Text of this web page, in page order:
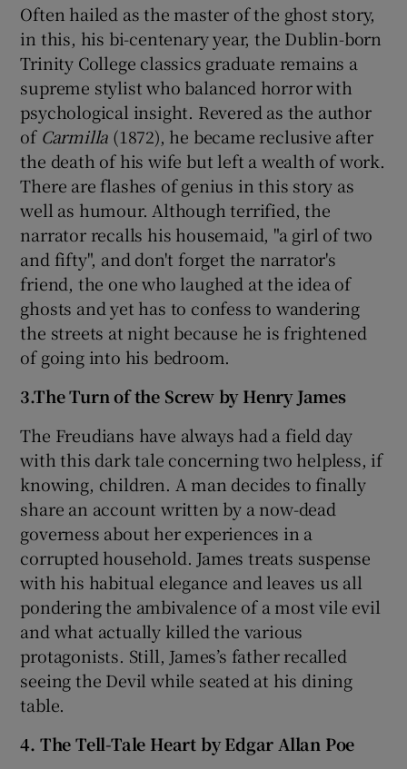
Often hailed as the master of the ghost story,
in this, his bi-centenary year, the Dublin-born
Trinity College classics graduate remains a
supreme stylist who balanced horror with
psychological insight. Revered as the author
of Carmilla (1872), he became reclusive after
the death of his wife but left a wealth of work.
There are flashes of genius in this story as
well as humour. Although terrified, the
narrator recalls his housemaid, "a girl of two
and fifty", and don't forget the narrator's
friend, the one who laughed at the idea of
ghosts and yet has to confess to wandering
the streets at night because he is frightened
of going into his bedroom.
3.The Turn of the Screw by Henry James
The Freudians have always had a field day
with this dark tale concerning two helpless, if
knowing, children. A man decides to finally
share an account written by a now-dead
governess about her experiences in a
corrupted household. James treats suspense
with his habitual elegance and leaves us all
pondering the ambivalence of a most vile evil
and what actually killed the various
protagonists. Still, James’s father recalled
seeing the Devil while seated at his dining
table.
4. The Tell-Tale Heart by Edgar Allan Poe